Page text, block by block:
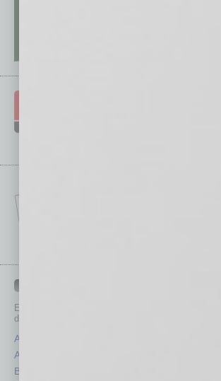
Each month, the editors of
depth stories covering various aspects of business.
Assets
Auto
Books